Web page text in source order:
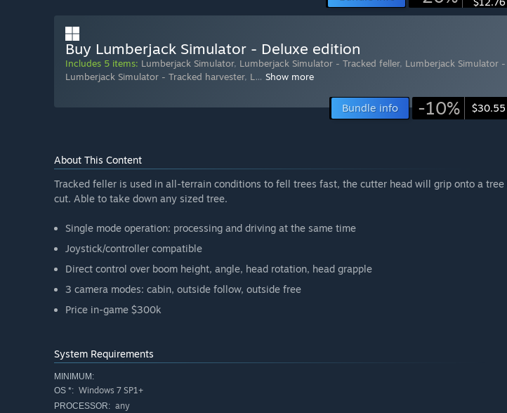
Buy Lumberjack Simulator - Deluxe edition
Includes 5 items: Lumberjack Simulator, Lumberjack Simulator - Tracked feller, Lumberjack Simulator
Lumberjack Simulator - Tracked harvester, L… Show more
Bundle info -10% $30.55
About This Content
Tracked feller is used in all-terrain conditions to fell trees fast, the cutter head will grip onto a
cut. Able to take down any sized tree.
Single mode operation: processing and driving at the same time
Joystick/controller compatible
Direct control over boom height, angle, head rotation, head grapple
3 camera modes: cabin, outside follow, outside free
Price in-game $300k
System Requirements
MINIMUM:
OS *: Windows 7 SP1+
PROCESSOR: any